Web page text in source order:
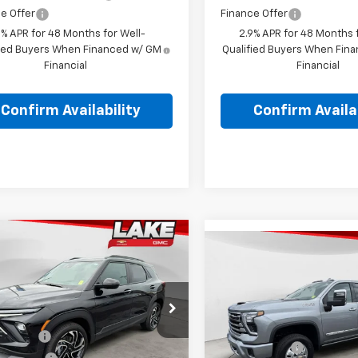
Offer
APR for 48 Months for Well-
Buyers When Financed w/ GM
Financial
Confirm Availability
Finance Offer
2.9% APR for 48 Months
Qualified Buyers When
Financial
Confirm
Chevrolet
RS
Drop
Stock:8620
1TY56
$33,486
LAKE IT, LOVE IT PRICE:
Less
$34,920
-$1,000
Chevrolet
Silverado 3500 HD
Country DRW
VIN:1GC4KVEY5TF295458
Model:CK30943
LAKE IT, LOVE IT
Less
MSRP:
Lake Discount
Compare Vehicle